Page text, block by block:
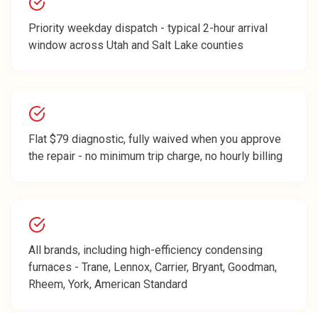
Priority weekday dispatch - typical 2-hour arrival
window across Utah and Salt Lake counties
Flat $79 diagnostic, fully waived when you approve
the repair - no minimum trip charge, no hourly billing
All brands, including high-efficiency condensing
furnaces - Trane, Lennox, Carrier, Bryant, Goodman,
Rheem, York, American Standard